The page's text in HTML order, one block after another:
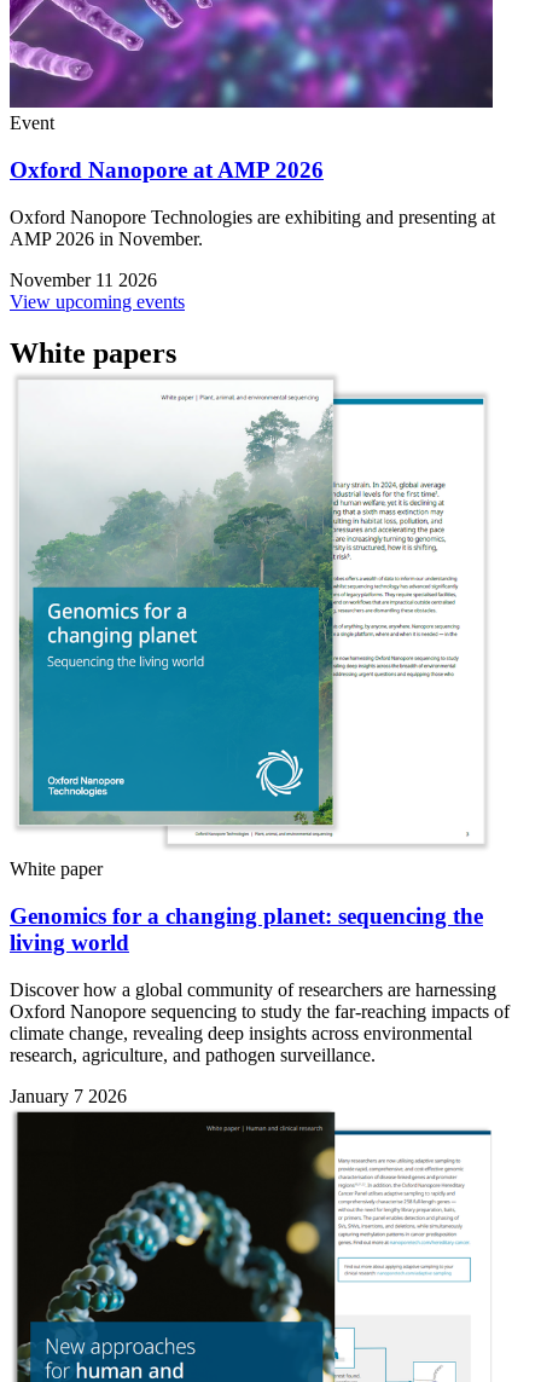
Event
Oxford Nanopore at AMP 2026
Oxford Nanopore Technologies are exhibiting and presenting at
AMP 2026 in November.
November 11 2026
View upcoming events
White papers
White paper
Genomics for a changing planet: sequencing the
living world
Discover how a global community of researchers are harnessing
Oxford Nanopore sequencing to study the far-reaching impacts of
climate change, revealing deep insights across environmental
research, agriculture, and pathogen surveillance.
January 7 2026